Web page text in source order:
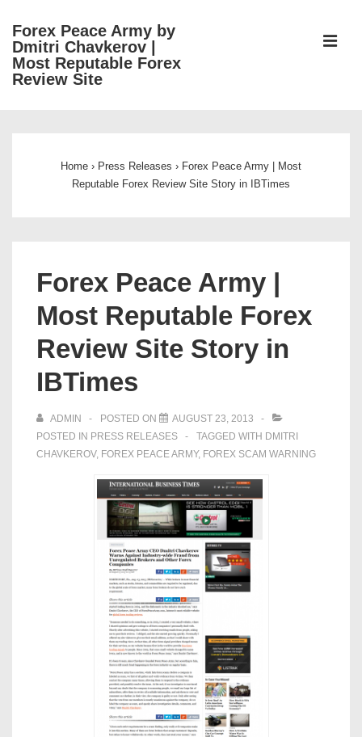
Skip
Main
Forex Peace Army by
Dmitri Chavkerov |
Most Reputable Forex
Review Site
Home › Press Releases › Forex Peace Army | Most
Reputable Forex Review Site Story in IBTimes
Forex Peace Army |
Most Reputable Forex
Review Site Story in
IBTimes
ADMIN POSTED ON
AUGUST 23, 2013
POSTED IN PRESS RELEASES TAGGED WITH DMITRI
CHAVKEROV, FOREX PEACE ARMY, FOREX SCAM WARNING